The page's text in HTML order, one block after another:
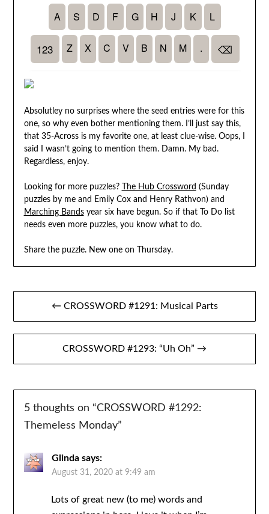
Absolutley no surprises where the seed entries were for this
one, so why even bother mentioning them. I’ll just say this,
that 35-Across is my favorite one, at least clue-wise. Oops, I
said I wasn’t going to mention them. Damn. My bad.
Regardless, enjoy.
Looking for more puzzles? The Hub Crossword (Sunday
puzzles by me and Emily Cox and Henry Rathvon) and
Marching Bandsyear six have begun. So if that To Do list
needs even more puzzles, you know what to do.
Share the puzzle. New one on Thursday.
Post
navigation
← CROSSWORD #1291: Musical Parts
CROSSWORD #1293: “Uh Oh” →
5 thoughts on “CROSSWORD #1292:
Themeless Monday”
Glinda says:
August 31, 2020 at 9:49 am
Lots of great new (to me) words and